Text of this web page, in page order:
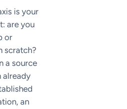
is your
are you
or
scratch?
a source
already
an